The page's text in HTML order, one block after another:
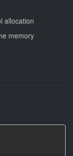
allocation
memory